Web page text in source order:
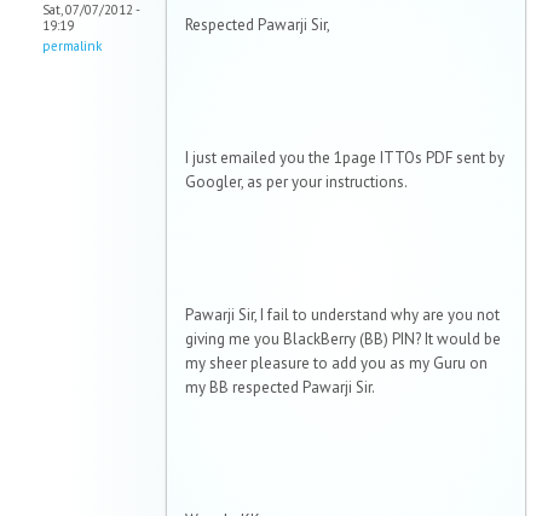
Sat, 07/07/2012 -
19:19
permalink
Respected Pawarji Sir,
I just emailed you the 1page ITTOs PDF sent by
Googler, as per your instructions.
Pawarji Sir, I fail to understand why are you not
giving me you BlackBerry (BB) PIN? It would be
my sheer pleasure to add you as my Guru on
my BB respected Pawarji Sir.